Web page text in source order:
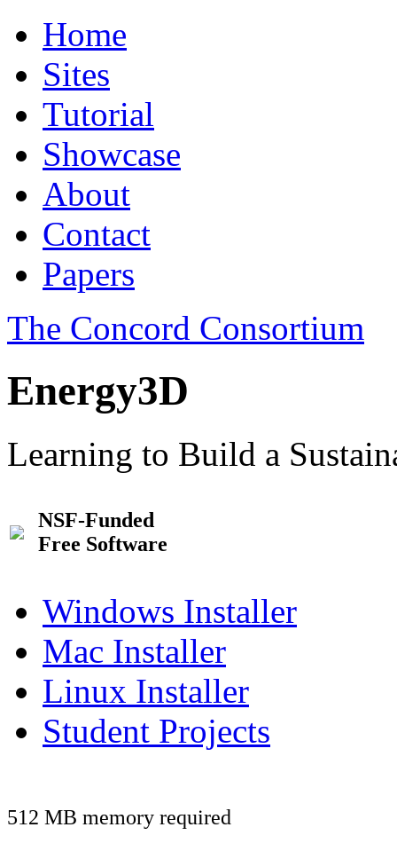
Home
Sites
Tutorial
Showcase
About
Contact
Papers
The Concord Consortium
Energy3D
Learning to Build a
NSF-Funded
Free Software
Windows Installer
Mac Installer
Linux Installer
Student Projects
512 MB memory required